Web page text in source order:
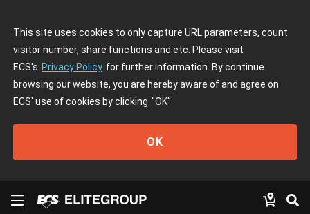
This site uses cookies to only capture URL parameters, count
visitor number, share functions and etc. Please visit
ECS's Privacy Policy for further information. By continue
browsing our website, you are hereby aware of and agree on
ECS' use of cookies by clicking "OK"
OK